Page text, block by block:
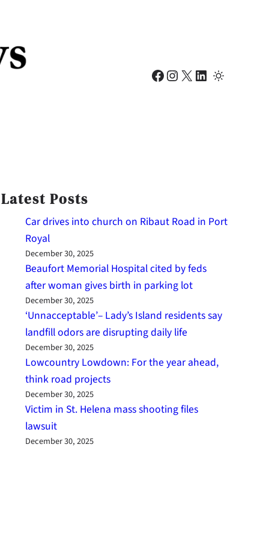
Facebook Instagram X LinkedIn
Latest Posts
Car drives into church on Ribaut Road in Port
Royal
December 30, 2025
Beaufort Memorial Hospital cited by feds
after woman gives birth in parking lot
December 30, 2025
‘Unnacceptable’– Lady’s Island residents say
landfill odors are disrupting daily life
December 30, 2025
Lowcountry Lowdown: For the year ahead,
think road projects
December 30, 2025
Victim in St. Helena mass shooting files
lawsuit
December 30, 2025